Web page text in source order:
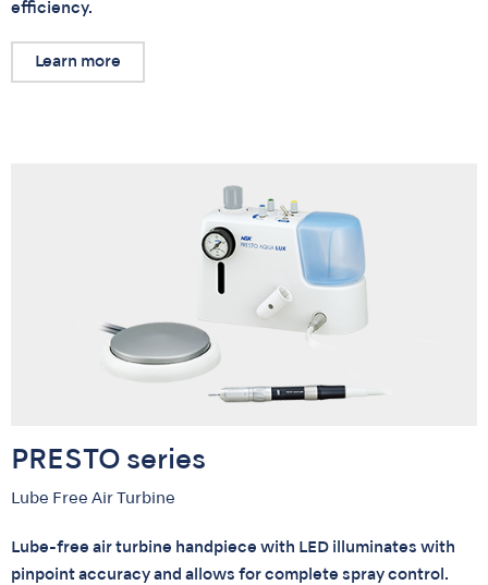
efficiency.
Learn more
PRESTO series
Lube Free Air Turbine
Lube-free air turbine handpiece with LED illuminates with
pinpoint accuracy and allows for complete spray control.